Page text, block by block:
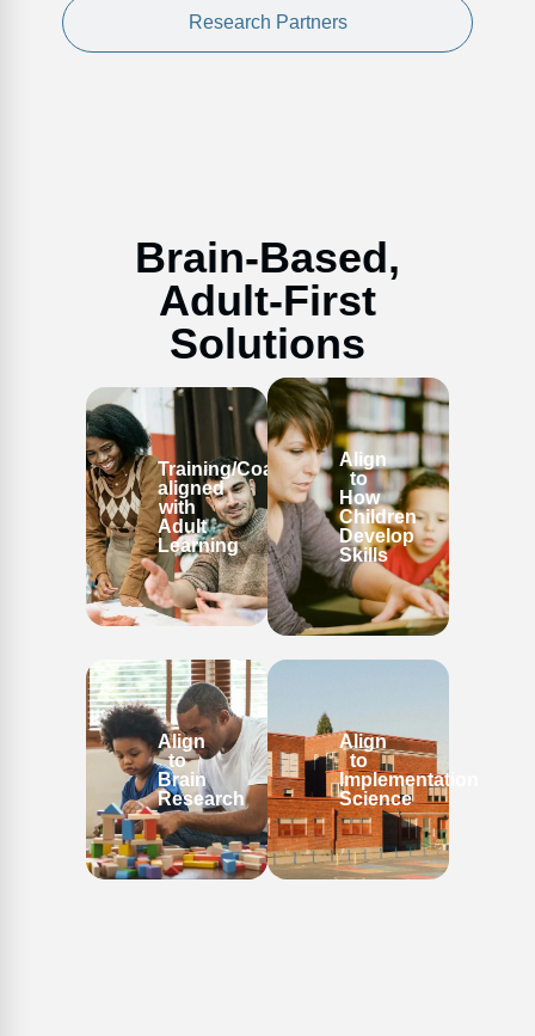
Research Partners
Brain-Based,
Adult-First
Solutions
Training/Coaching
aligned
with
Adult
Learning
Align
to
How
Children
Develop
Skills
Align
to
Brain
Research
Align
to
Implementation
Science